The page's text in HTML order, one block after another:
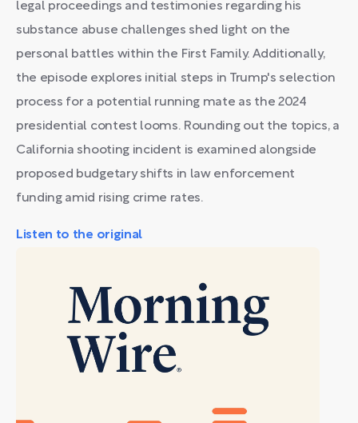
legal proceedings and testimonies regarding his
substance abuse challenges shed light on the
personal battles within the First Family. Additionally,
the episode explores initial steps in Trump's selection
process for a potential running mate as the 2024
presidential contest looms. Rounding out the topics, a
California shooting incident is examined alongside
proposed budgetary shifts in law enforcement
funding amid rising crime rates.
Listen to the original